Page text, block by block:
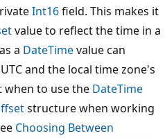
Int16field. This makes it
value to reflect the time in a
a DateTimevalue can
and the local time zone's
when to use the DateTime
structure when working
Choosing Between